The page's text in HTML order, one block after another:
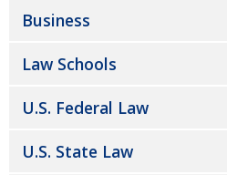
Business
Law Schools
U.S. Federal Law
U.S. State Law